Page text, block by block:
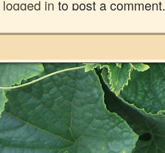
logged in to post a comment.